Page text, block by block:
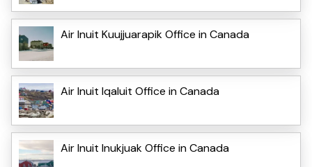
Air Inuit Kuujjuarapik Office in Canada
Air Inuit Iqaluit Office in Canada
Air Inuit Inukjuak Office in Canada